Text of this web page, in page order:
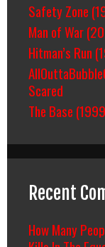
Safety Zone
Man of War
Hitman’s Run
Scared
The Base
Recent
How Many